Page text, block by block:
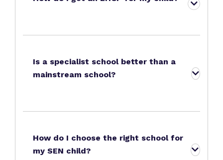
Is a specialist school better than a
mainstream school?
How do I choose the right school for
my SEN child?